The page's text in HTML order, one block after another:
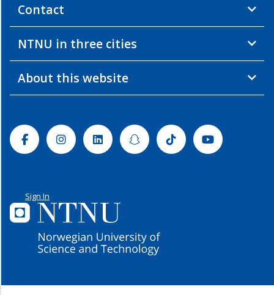
Contact
NTNU in three cities
About this website
FacebookInstagramLinkedinSnapchatTiktok Youtube
Sign In